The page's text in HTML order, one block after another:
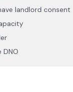
landlord consent
DNO